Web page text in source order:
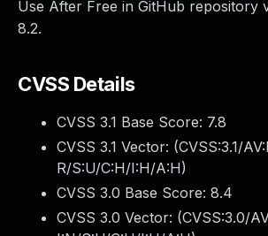
Use After Free in GitHub repository
8.2.
CVSS Details
CVSS 3.1 Base Score: 7.8
CVSS 3.1 Vector: (CVSS:3.1/
R/S:U/C:H/I:H/A:H)
CVSS 3.0 Base Score: 8.4
CVSS 3.0 Vector: (CVSS:3.0/